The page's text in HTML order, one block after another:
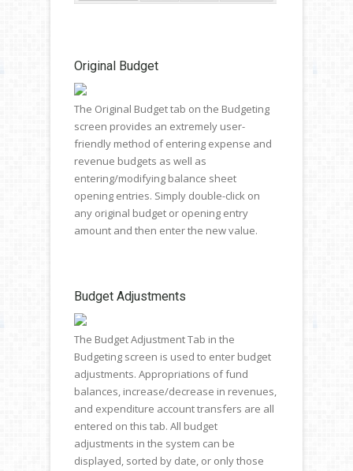
Original Budget
The Original Budget tab on the Budgeting
screen provides an extremely user-
friendly method of entering expense and
revenue budgets as well as
entering/modifying balance sheet
opening entries. Simply double-click on
any original budget or opening entry
amount and then enter the new value.
Budget Adjustments
The Budget Adjustment Tab in the
Budgeting screen is used to enter budget
adjustments. Appropriations of fund
balances, increase/decrease in revenues,
and expenditure account transfers are all
entered on this tab. All budget
adjustments in the system can be
displayed, sorted by date, or only those